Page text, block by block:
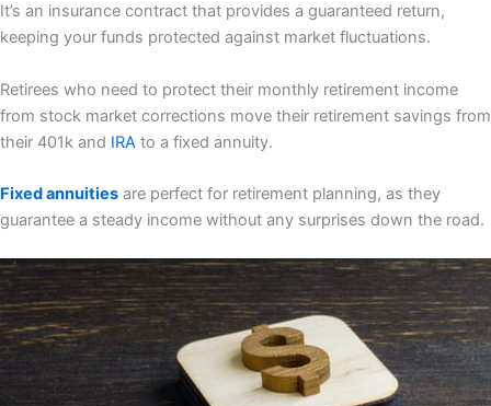
It’s an insurance contract that provides a guaranteed return,
keeping your funds protected against market fluctuations.
Retirees who need to protect their monthly retirement income
from stock market corrections move their retirement savings from
their 401k and IRA to a fixed annuity.
Fixed annuities are perfect for retirement planning, as they
guarantee a steady income without any surprises down the road.